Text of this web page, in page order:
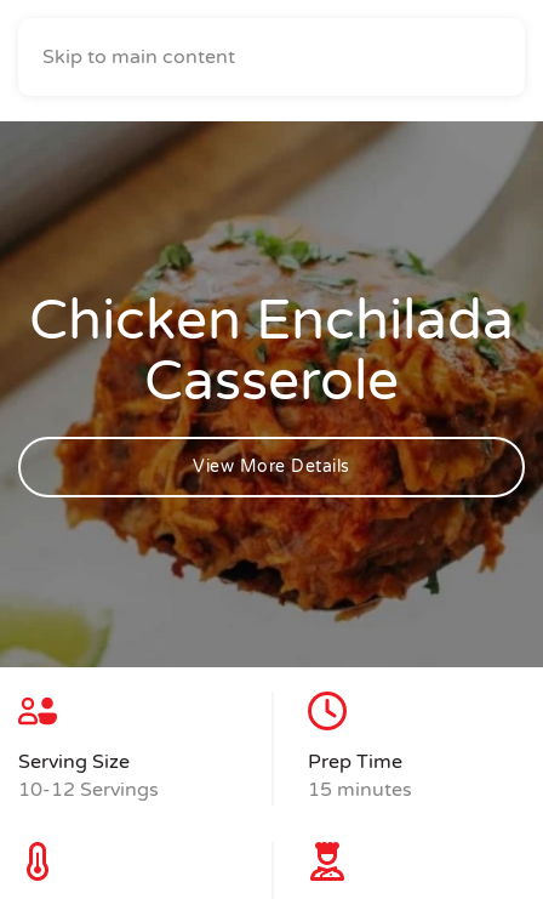
Skip to main content
Chicken Enchilada
Casserole
View More Details
Serving Size
10-12 Servings
Prep Time
15 minutes